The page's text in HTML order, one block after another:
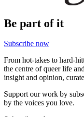
Be part of it
Subscribe now
From hot-takes to hard-
the centre of queer life
insight and opinion,
Support our work by
by the voices you love.